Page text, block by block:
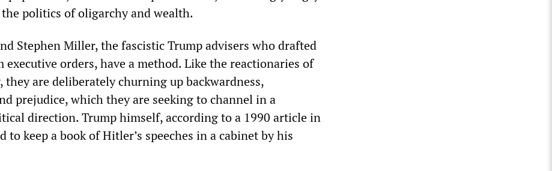
politics of oligarchy and wealth.
Stephen Miller, the fascistic Trump advisers who drafted
orders, have a method. Like the reactionaries of
they are deliberately churning up backwardness,
prejudice, which they are seeking to channel in a
direction. Trump himself, according to a 1990 article in
to keep a book of Hitler’s speeches in a cabinet by his